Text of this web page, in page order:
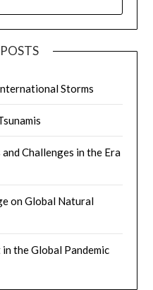
Storms
Challenges in the Era
on Global Natural
the Global Pandemic